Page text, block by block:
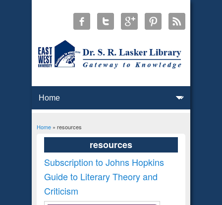
You are here
Home» resources
resources
Subscription to Johns Hopkins
Guide to Literary Theory and
Criticism